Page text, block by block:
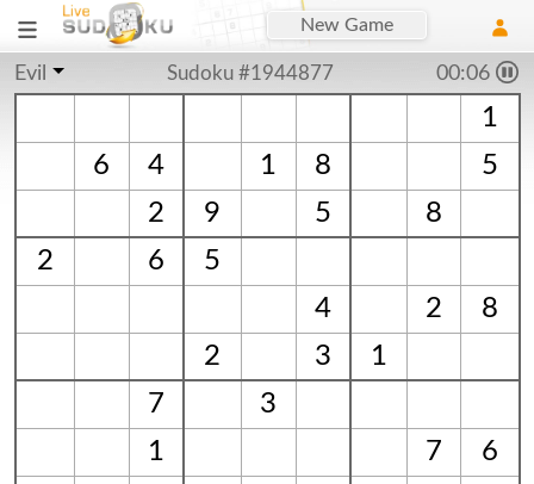
New Game
Evil Sudoku #1944877 00:07
1
6
4 1 8
5
2
9 5
8
2
6
5
4
2
8
2
3
1
7
3
1
7
6